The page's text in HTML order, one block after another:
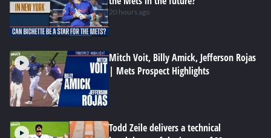
20 hours ago
Mitch Voit, Billy Amick, Jefferson Rojas
| Mets Prospect Highlights
Todd Zeile delivers a technical